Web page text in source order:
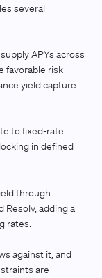
several
APYs across
favorable risk-
yield capture
to fixed-rate
in defined
through
Resolv, adding a
rates.
against it, and
are